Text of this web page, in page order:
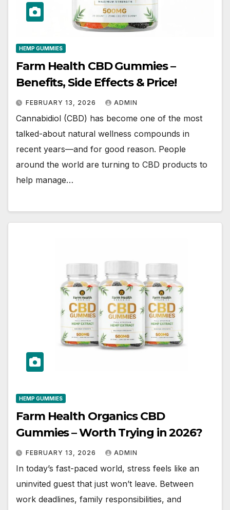
HEMP GUMMIES
Farm Health CBD Gummies –
Benefits, Side Effects & Price!
FEBRUARY 13, 2026 ADMIN
Cannabidiol (CBD) has become one of the most
talked-about natural wellness compounds in
recent years—and for good reason. People
around the world are turning to CBD products to
help manage…
HEMP GUMMIES
Farm Health Organics CBD
Gummies – Worth Trying in 2026?
FEBRUARY 13, 2026 ADMIN
In today’s fast-paced world, stress feels like an
uninvited guest that just won’t leave. Between
work deadlines, family responsibilities, and